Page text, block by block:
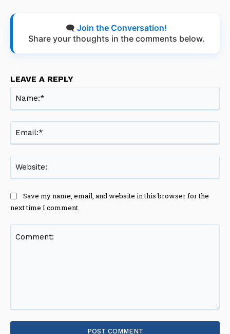
🗨️ Join the Conversation!
Share your thoughts in the comments below.
LEAVE A REPLY
Save my name, email, and website in this browser for the
next time I comment.